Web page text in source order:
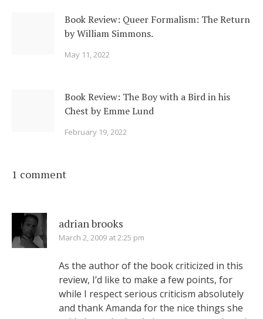
Book Review: Queer Formalism: The Return
by William Simmons.
May 11, 2022
Book Review: The Boy with a Bird in his
Chest by Emme Lund
February 19, 2022
1 comment
adrian brooks
March 2, 2009 at 2:25 pm
As the author of the book criticized in this
review, I’d like to make a few points, for
while I respect serious criticism absolutely
and thank Amanda for the nice things she